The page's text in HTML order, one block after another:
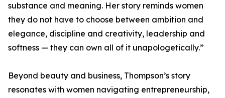
substance and meaning. Her story reminds women
they do not have to choose between ambition and
elegance, discipline and creativity, leadership and
softness — they can own all of it unapologetically.”
Beyond beauty and business, Thompson’s story
resonates with women navigating entrepreneurship,